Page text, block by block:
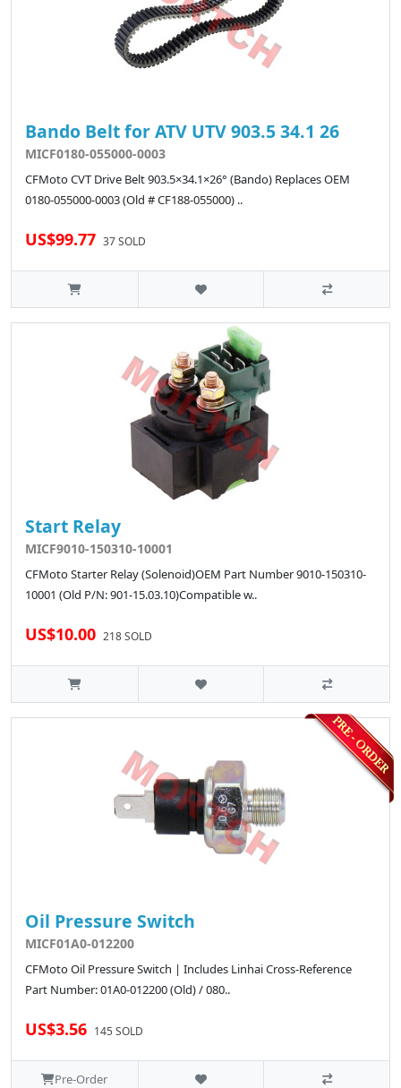
Bando Belt for ATV UTV 903.5 34.1 26
MICF0180-055000-0003
CFMoto CVT Drive Belt 903.5×34.1×26° (Bando) Replaces OEM
0180-055000-0003 (Old # CF188-055000) ..
US$99.77 37 SOLD
Start Relay
MICF9010-150310-10001
CFMoto Starter Relay (Solenoid)OEM Part Number 9010-150310-
10001 (Old P/N: 901-15.03.10)Compatible w..
US$10.00 218 SOLD
Oil Pressure Switch
MICF01A0-012200
CFMoto Oil Pressure Switch | Includes Linhai Cross-Reference
Part Number: 01A0-012200 (Old) / 080..
US$3.56 145 SOLD
Pre-Order